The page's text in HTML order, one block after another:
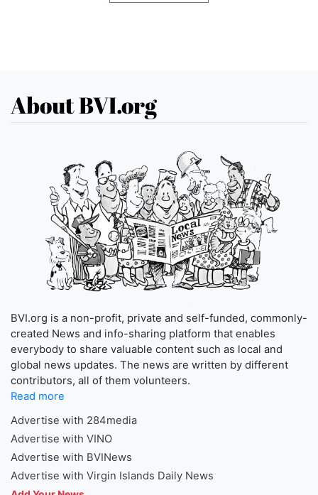
About BVI.org
BVI.org is a non-profit, private and self-funded, commonly-
created News and info-sharing platform that enables
everybody to share valuable content such as local and
global news updates. The news are written by different
contributors, all of them volunteers.
Read more
Advertise with 284media
Advertise with VINO
Advertise with BVINews
Advertise with Virgin Islands Daily News